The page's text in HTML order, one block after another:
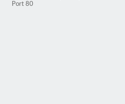
Port 80